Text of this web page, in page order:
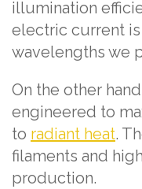
illumination
electric current
wavelengths we
On the other
engineered to
to radiant heat.
filaments and
production.